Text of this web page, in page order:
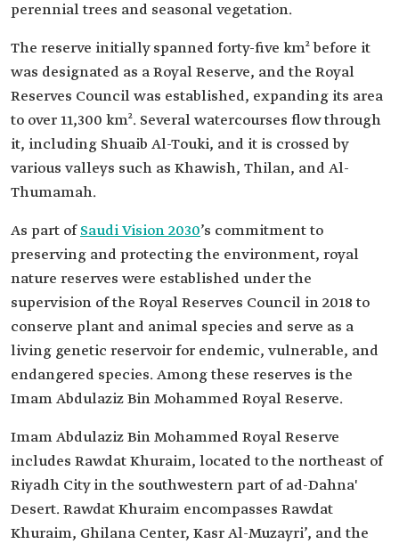
perennial trees and seasonal vegetation.
The reserve initially spanned forty-five km² before it
was designated as a Royal Reserve, and the Royal
Reserves Council was established, expanding its area
to over 11,300 km². Several watercourses flow through
it, including Shuaib Al-Touki, and it is crossed by
various valleys such as Khawish, Thilan, and Al-
Thumamah.
As part ofSaudi Vision 2030’s commitment to
preserving and protecting the environment, royal
nature reserves were established under the
supervision of the Royal Reserves Council in 2018 to
conserve plant and animal species and serve as a
living genetic reservoir for endemic, vulnerable, and
endangered species. Among these reserves is the
Imam Abdulaziz Bin Mohammed Royal Reserve.
Imam Abdulaziz Bin Mohammed Royal Reserve
includes Rawdat Khuraim, located to the northeast of
Riyadh City in the southwestern part of ad-Dahna'
Desert. Rawdat Khuraim encompasses Rawdat
Khuraim, Ghilana Center, Kasr Al-Muzayri’, and the